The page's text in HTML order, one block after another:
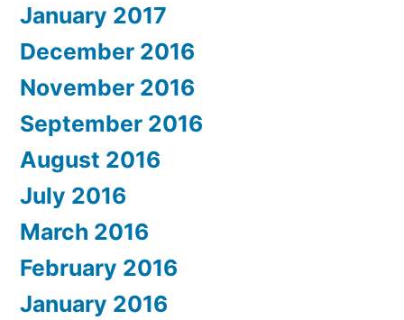
January 2017
December 2016
November 2016
September 2016
August 2016
July 2016
March 2016
February 2016
January 2016